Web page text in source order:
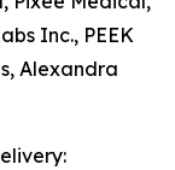
Inc., PEEK
Alexandra